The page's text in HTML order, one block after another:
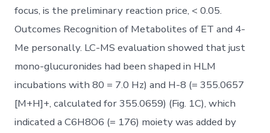
focus, is the preliminary reaction price, < 0.05.
Outcomes Recognition of Metabolites of ET and 4-
Me personally. LC-MS evaluation showed that just
mono-glucuronides had been shaped in HLM
incubations with 80 = 7.0 Hz) and H-8 (= 355.0657
[M+H]+, calculated for 355.0659) (Fig. 1C), which
indicated a C6H8O6 (= 176) moiety was added by